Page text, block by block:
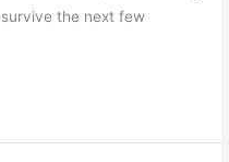
the next few